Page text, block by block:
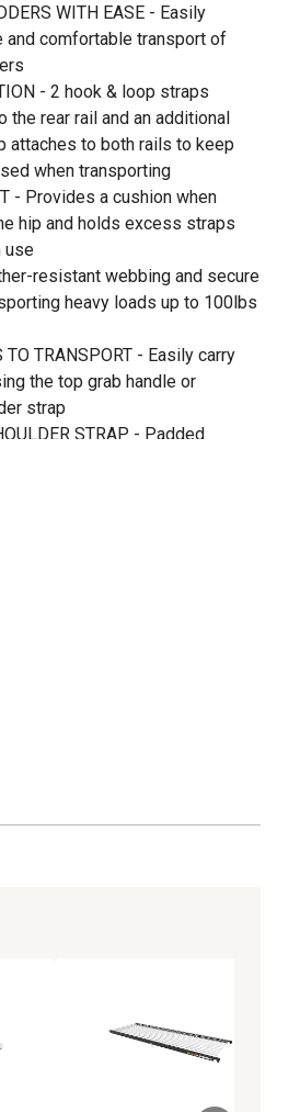
WITH EASE - Easily
and comfortable transport of
- 2 hook & loop straps
the rear rail and an additional
attaches to both rails to keep
when transporting
- Provides a cushion when
hip and holds excess straps
use
resistant webbing and secure
heavy loads up to 100lbs
TO TRANSPORT - Easily carry
the top grab handle or
strap
STRAP - Padded